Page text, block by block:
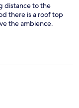
distance to the
there is a roof top
the ambience.